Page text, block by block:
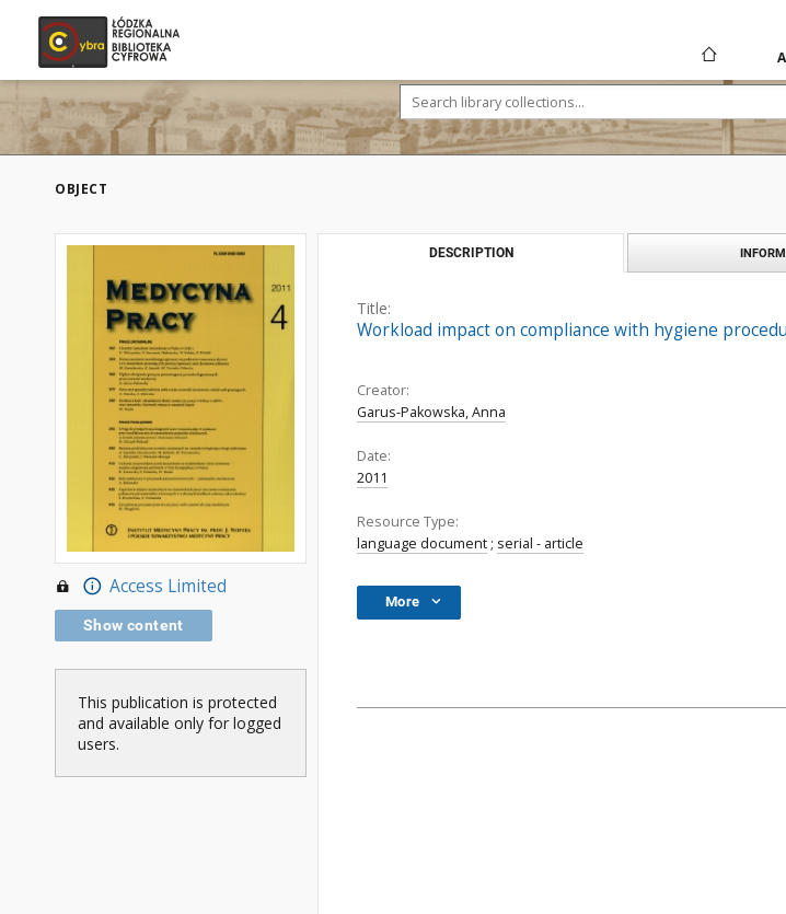
OBJECT
Access Limited
Show content
This publication is protected
and available only for logged
users.
DESCRIPTION
Title:
Workload impact on compliance with hygiene
Creator:
Garus-Pakowska, Anna
Date:
2011
Resource Type:
language document ; serial - article
More